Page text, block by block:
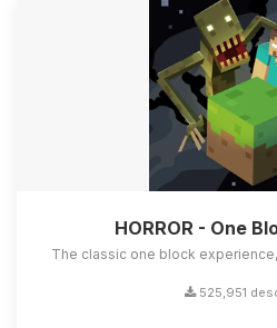
HORROR - One
The classic one block
525,951